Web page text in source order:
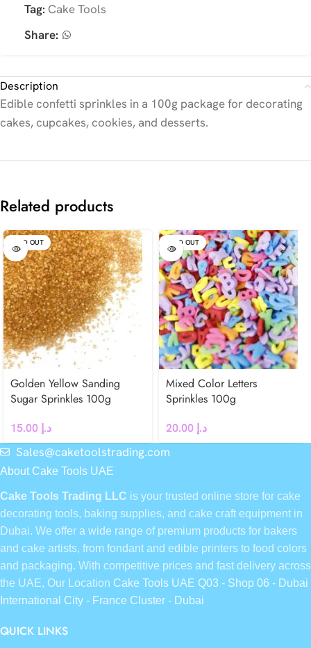
Tag: Cake Tools
Share:
Description
Edible confetti sprinkles in a 100g package for decorating
cakes, cupcakes, cookies, and desserts.
Related products
SOLD OUT
Golden Yellow Sanding
Sugar Sprinkles 100g
د.إ
SOLD OUT
Mixed Color Letters
Sprinkles 100g
د.إ
Sales@caketoolstrading.com
About Cake Tools UAE
Cake Tools Trading LLC is your trusted online store for cake
decorating tools, baking supplies, and cake craft equipment in
Dubai. We offer a wide range of premium products for bakers
and cake artists, from fondant and edible printers to food colors
and packaging. With competitive prices and fast delivery across
the UAE, Our Location Cake Tools UAE Q03 - Shop 06 - Dubai
International City - France Cluster - Dubai
QUICK LINKS